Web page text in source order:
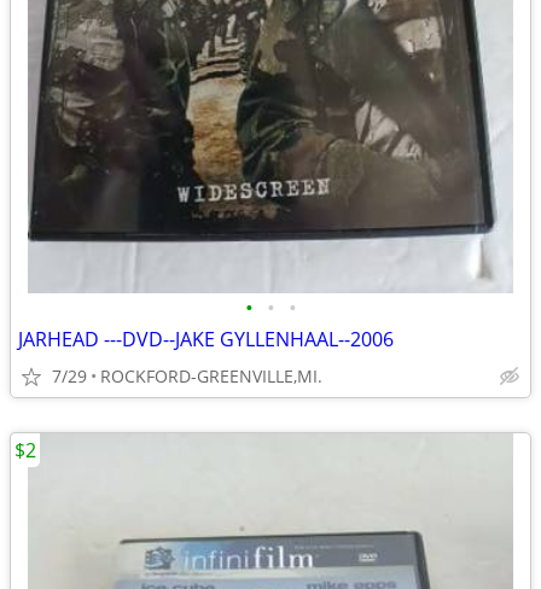
• • •
JARHEAD ---DVD--JAKE GYLLENHAAL--2006
7/29 ROCKFORD-GREENVILLE,MI.
$2